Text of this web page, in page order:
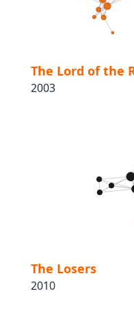
2003
The Losers
2010